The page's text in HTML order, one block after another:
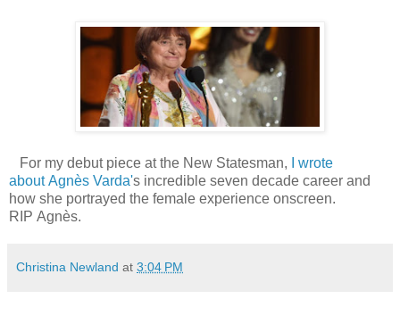
For my debut piece at the New Statesman,
I wrote
about Agnès Varda's incredible seven decade career and
how she portrayed the female experience onscreen.
RIP Agnès.
Christina Newland at 3:04 PM